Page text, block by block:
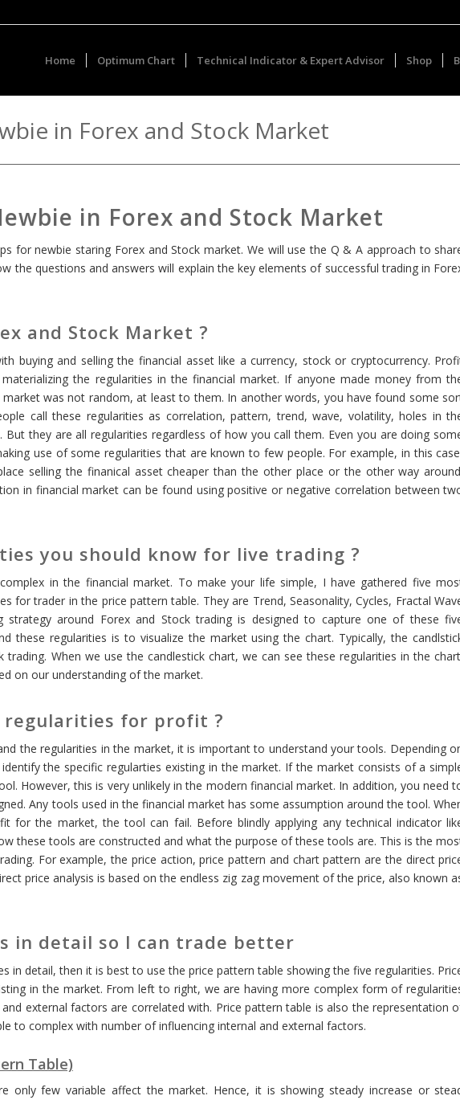
Home Optimum Chart Technical Indicator & Expert Advisor Shop
in Forex and Stock Market
in Forex and Stock Market
for newbie staring Forex and Stock market. We will use the Q & A approach to
the questions and answers will explain the key elements of successful trading in
and Stock Market ?
buying and selling the financial asset like a currency, stock or cryptocurrency.
the regularities in the financial market. If anyone made money from
was not random, at least to them. In another words, you have found some
call these regularities as correlation, pattern, trend, wave, volatility, holes in
they are all regularities regardless of how you call them. Even you are doing
use of some regularities that are known to few people. For example, in this
selling the finanical asset cheaper than the other place or the other way
in financial market can be found using positive or negative correlation between
you should know for live trading ?
in the financial market. To make your life simple, I have gathered five
for trader in the price pattern table. They are Trend, Seasonality, Cycles, Fractal
strategy around Forex and Stock trading is designed to capture one of these
these regularities is to visualize the market using the chart. Typically, the
When we use the candlestick chart, we can see these regularities in the
on our understanding of the market.
regularities for profit ?
the regularities in the market, it is important to understand your tools. Depending
the specific regularties existing in the market. If the market consists of a
However, this is very unlikely in the modern financial market. In addition, you need
Any tools used in the financial market has some assumption around the tool.
for the market, the tool can fail. Before blindly applying any technical indicator
these tools are constructed and what the purpose of these tools are. This is the
For example, the price action, price pattern and chart pattern are the direct
price analysis is based on the endless zig zag movement of the price, also known
in detail so I can trade better
in detail, then it is best to use the price pattern table showing the five regularities.
in the market. From left to right, we are having more complex form of
external factors are correlated with. Price pattern table is also the representation
to complex with number of influencing internal and external factors.
Table)
only few variable affect the market. Hence, it is showing steady increase or